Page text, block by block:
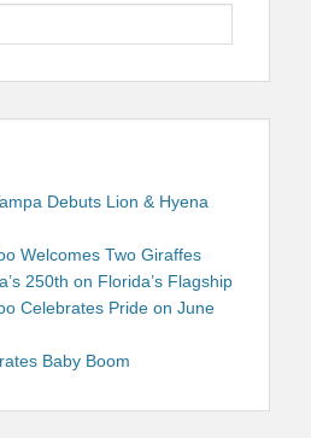
Debuts Lion & Hyena
Welcomes Two Giraffes
250th on Florida’s Flagship
Celebrates Pride on June
Baby Boom